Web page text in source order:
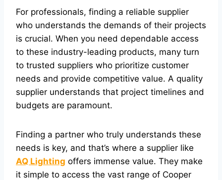
For professionals, finding a reliable supplier
who understands the demands of their projects
is crucial. When you need dependable access
to these industry-leading products, many turn
to trusted suppliers who prioritize customer
needs and provide competitive value. A quality
supplier understands that project timelines and
budgets are paramount.
Finding a partner who truly understands these
needs is key, and that’s where a supplier like
AQ Lighting offers immense value. They make
it simple to access the vast range of Cooper